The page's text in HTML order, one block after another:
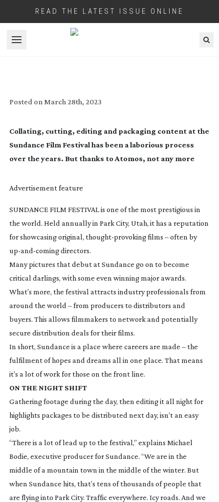
READ THE LATEST ISSUE ONLINE
Open menu
Posted on March 28th, 2023
Collating, cutting, editing and packaging content at the
Sundance Film Festival has been a laborious process
over the years. But thanks to Atomos, not any more
Advertisement feature
SUNDANCE FILM FESTIVAL is one of the most prestigious in
the world. Held annually in Park City, Utah, it has a reputation
for showcasing original, thought-provokingfilms – often by
up-and-comingdirectors.
Many pictures that debut at Sundance go on to become
critical darlings, with some even winning major awards.
What’s more, the festival attracts industry professionals from
around the world – from producers to distributors and
buyers. This allows filmmakers to network and potentially
secure distribution deals for their films.
In short, Sundance is a place where careers are made – the
fulfilment of hopes and dreams all in one place. That means
it’s a lot of work for those on the front line.
ON THE NIGHT SHIFT
Gathering footage during the day, then editing it all night for
highlights packages to be distributed next day, isn’t an easy
job.
“There is a lot of lead up to the festival,” explains Michael
Bodie, executive producer for Sundance. “We are in the
middle of a mountain town in the middle of the winter. But
when Sundance hits, that’s tens of thousands of people that
are flying into Park City. Traffic everywhere. Icy roads. And we